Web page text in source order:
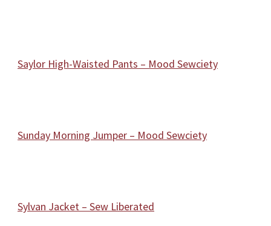
Saylor High-Waisted Pants – Mood Sewciety
Sunday Morning Jumper – Mood Sewciety
Sylvan Jacket – Sew Liberated